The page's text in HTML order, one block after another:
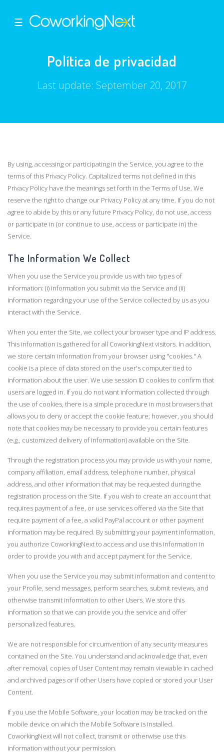
☰
Política de privacidad
Last update: September 20, 2017
By using, accessing or participating in the Service, you agree to the
terms of this Privacy Policy. Capitalized terms not defined in this
Privacy Policy have the meanings set forth in the Terms of Use. We
reserve the right to change our Privacy Policy at any time. If you do not
agree to abide by this or any future Privacy Policy, do not use, access
or participate in (or continue to use, access or participate in) the
Service.
The Information We Collect
When you use the Service you provide us with two types of
information: (i) information you submit via the Service and (ii)
information regarding your use of the Service collected by us as you
interact with the Service.
When you enter the Site, we collect your browser type and IP address.
This information is gathered for all CoworkingNext visitors. In addition,
we store certain information from your browser using "cookies." A
cookie is a piece of data stored on the user's computer tied to
information about the user. We use session ID cookies to confirm that
users are logged in. If you do not want information collected through
the use of cookies, there is a simple procedure in most browsers that
allows you to deny or accept the cookie feature; however, you should
note that cookies may be necessary to provide you certain features
(e.g., customized delivery of information) available on the Site.
Through the registration process you may provide us with your name,
company affiliation, email address, telephone number, physical
address, and other information that may be requested during the
registration process on the Site. If you wish to create an account that
requires payment of a fee, or use services offered via the Site that
require payment of a fee, a valid PayPal account or other payment
information may be required. By submitting your payment information,
you authorize CoworkingNext to access and use this information in
order to provide you with and accept payment for the Service.
When you use the Service you may submit information and content to
your Profile, send messages, perform searches, submit reviews, and
otherwise transmit information to other Users. We store this
information so that we can provide you the service and offer
personalized features.
We are not responsible for circumvention of any security measures
contained on the Site. You understand and acknowledge that, even
after removal, copies of User Content may remain viewable in cached
and archived pages or if other Users have copied or stored your User
Content.
If you use the Mobile Software, your location may be tracked on the
mobile device on which the Mobile Software is installed.
CoworkingNext will not collect, transmit or otherwise use this
information without your permission.